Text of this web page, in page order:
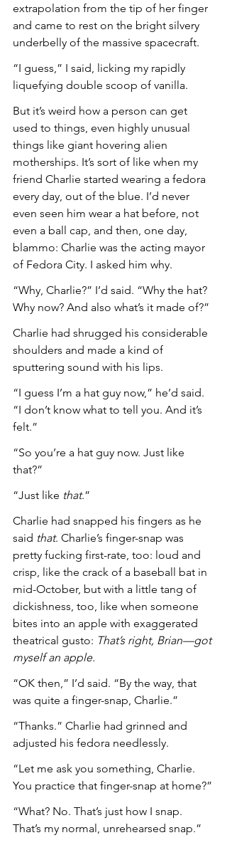
extrapolation from the tip of her finger
and came to rest on the bright silvery
underbelly of the massive spacecraft.
“I guess,” I said, licking my rapidly
liquefying double scoop of vanilla.
But it’s weird how a person can get
used to things, even highly unusual
things like giant hovering alien
motherships. It’s sort of like when my
friend Charlie started wearing a fedora
every day, out of the blue. I’d never
even seen him wear a hat before, not
even a ball cap, and then, one day,
blammo: Charlie was the acting mayor
of Fedora City. I asked him why.
“Why, Charlie?” I’d said. “Why the hat?
Why now? And also what’s it made of?”
Charlie had shrugged his considerable
shoulders and made a kind of
sputtering sound with his lips.
“I guess I’m a hat guy now,” he’d said.
“I don’t know what to tell you. And it’s
felt.”
“So you’re a hat guy now. Just like
that?”
“Just like that.”
Charlie had snapped his fingers as he
said that. Charlie’s finger-snap was
pretty fucking first-rate, too: loud and
crisp, like the crack of a baseball bat in
mid-October, but with a little tang of
dickishness, too, like when someone
bites into an apple with exaggerated
theatrical gusto: That’s right, Brian—got
myself an apple.
“OK then,” I’d said. “By the way, that
was quite a finger-snap, Charlie.”
“Thanks.” Charlie had grinned and
adjusted his fedora needlessly.
“Let me ask you something, Charlie.
You practice that finger-snap at home?”
“What? No. That’s just how I snap.
That’s my normal, unrehearsed snap.”